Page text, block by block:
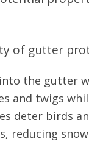
of gutter
the gutter
and twigs
deter birds
reducing